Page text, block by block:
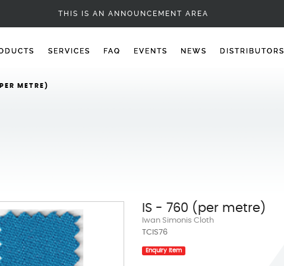
POOL CLOTH
THIS IS AN ANNOUNCEMENT AREA
SERVICES FAQ EVENTS NEWS DISTRIBUTORS
METRE)
IS - 760 (per metre)
Iwan Simonis Cloth
TCIS76
Enquiry Item